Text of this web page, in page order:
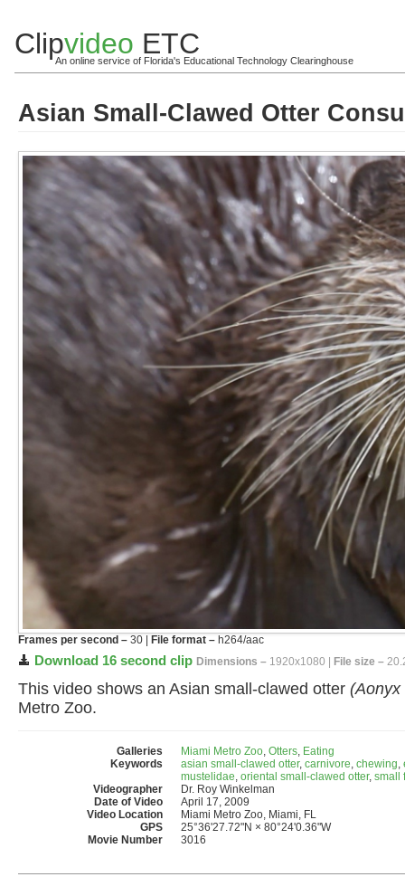
Clipvideo ETC
An online service of Florida's Educational Technology Clearinghouse
Asian Small-Clawed Otter
Frames per second – 30 | File format – h264/aac
Download 16 second clip Dimensions – 1920x1080 | File size –
This video shows an Asian small-clawed otter (Aonyx
Metro Zoo.
Galleries Miami Metro Zoo, Otters, Eating
Keywords
asian small-clawed otter, carnivore, chewing,
mustelidae, oriental small-clawed otter, small
Videographer
Dr. Roy Winkelman
Date of Video
April 17, 2009
Video Location
Miami Metro Zoo, Miami, FL
GPS
25°36'27.72"N × 80°24'0.36"W
Movie Number
3016